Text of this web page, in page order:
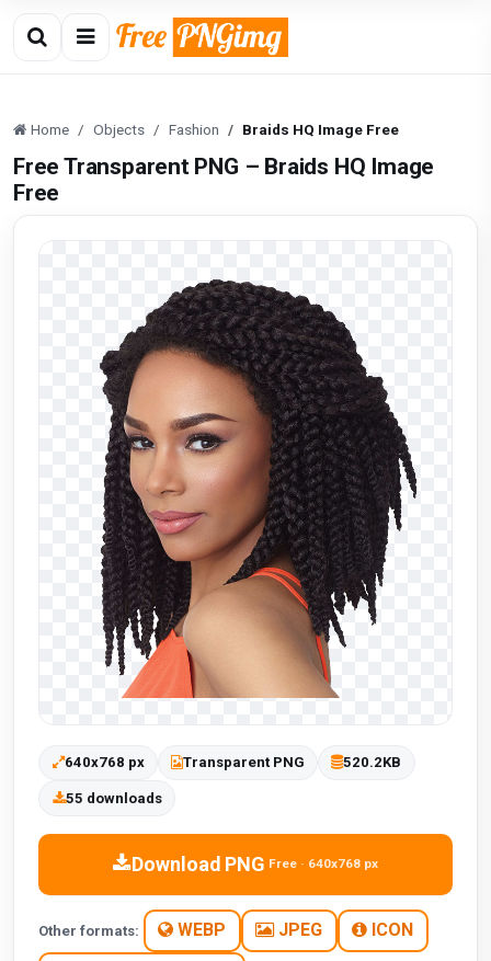
Home Objects Fashion Braids HQ Image Free
Free Transparent PNG – Braids HQ Image
Free
640x768 px Transparent PNG 520.2KB
55 downloads
Download PNG Free · 640x768 px
Other formats: WEBP JPEG ICON